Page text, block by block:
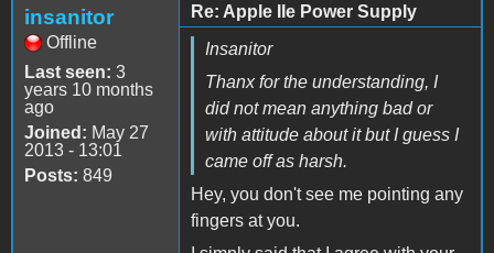
insanitor
Offline
Last seen: 3
years 10 months
ago
Joined: May 27
2013 - 13:01
Posts: 849
Re: Apple IIe Power Supply
Insanitor
Thanx for the understanding, I
did not mean anything bad or
with attitude about it but I guess I
came off as harsh.
Hey, you don't see me pointing any
fingers at you.